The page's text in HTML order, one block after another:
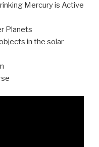
Mercury is Active
Planets
in the solar